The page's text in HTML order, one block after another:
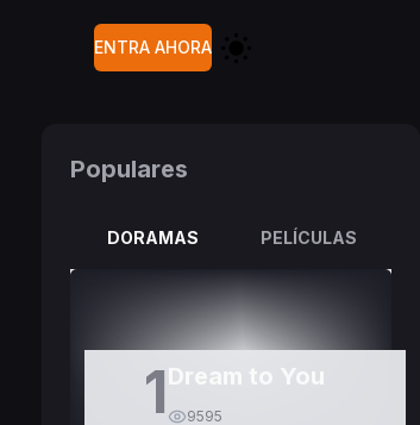
ENTRA AHORA
Populares
DORAMAS PELÍCULAS
1Dream to You
9595